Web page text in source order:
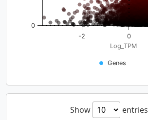
Log_TPM
Genes
-2 0
0
Show
entries